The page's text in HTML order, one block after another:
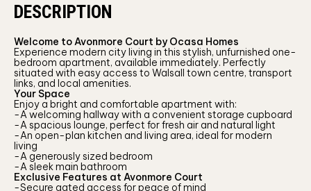
DESCRIPTION
Welcome to Avonmore Court by Ocasa Homes
Experience modern city living in this stylish, unfurnished one-
bedroom apartment, available immediately. Perfectly
situated with easy access to Walsall town centre, transport
links, and local amenities.
Your Space
Enjoy a bright and comfortable apartment with:
-A welcoming hallway with a convenient storage cupboard
-A spacious lounge, perfect for fresh air and natural light
-An open-plan kitchen and living area, ideal for modern
living
-A generously sized bedroom
-A sleek main bathroom
Exclusive Features at Avonmore Court
-Secure gated access for peace of mind